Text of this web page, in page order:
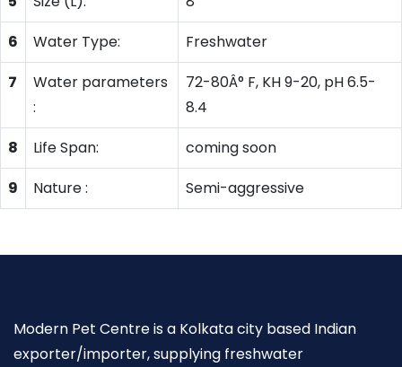
6
Water Type:
Freshwater
7
Water parameters
:
72-80Â° F, KH 9-20, pH 6.5-
8.4
8
Life Span:
coming soon
9
Nature : Semi-aggressive
Modern Pet Centre is a Kolkata city based Indian
exporter/importer, supplying freshwater